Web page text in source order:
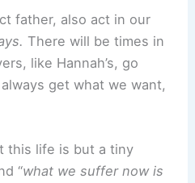
father, also act in our
There will be times in
like Hannah’s, go
get what we want,
this life is but a tiny
“what we suffer now is